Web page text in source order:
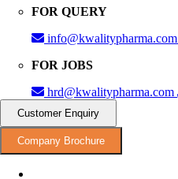
FOR QUERY
info@kwalitypharma.com
FOR JOBS
hrd@kwalitypharma.com
Customer Enquiry
Company Brochure